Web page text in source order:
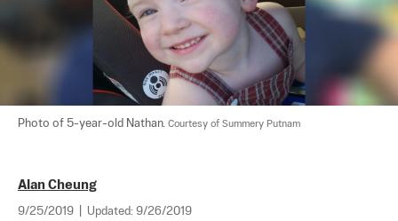
Photo of 5-year-old Nathan. Courtesy of Summery Putnam
Alan Cheung
9/25/2019 Updated: 9/26/2019